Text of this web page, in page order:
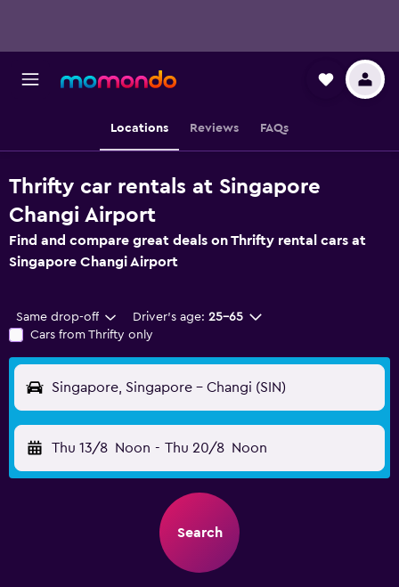
Locations Reviews FAQs
Thrifty car rentals at Singapore
Changi Airport
Find and compare great deals on Thrifty rental cars at
Singapore Changi Airport
Same drop-off Driver's age: 25-65
Cars from Thrifty only
Singapore, Singapore - Changi (SIN)
Thu 13/8 Noon - Thu 20/8 Noon
Search